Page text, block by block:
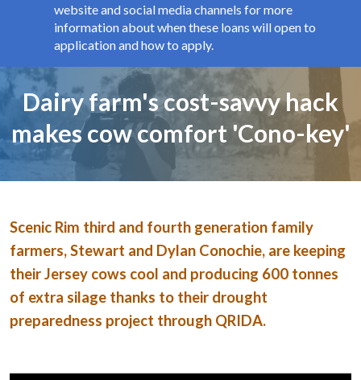
website and social media channels for more
information about when these loans will open to
application and how to apply.
Page title
Dairy farm's cost-savvy hack
makes cow comfort 'Cono-key'
Scenic Rim third and fourth generation family
farmers, Stewart and Dylan Conochie, are keeping
their Jersey cows cool and producing 600 tonnes
of extra silage thanks to their drought
preparedness project through QRIDA.